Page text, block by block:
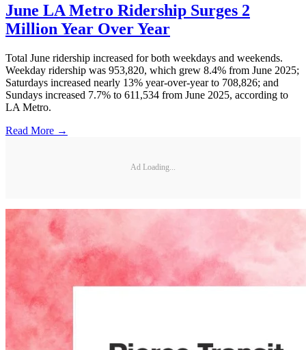
June LA Metro Ridership Surges 2
Million Year Over Year
Total June ridership increased for both weekdays and weekends.
Weekday ridership was 953,820, which grew 8.4% from June 2025;
Saturdays increased nearly 13% year-over-year to 708,826; and
Sundays increased 7.7% to 611,534 from June 2025, according to
LA Metro.
Read More →
Ad Loading...